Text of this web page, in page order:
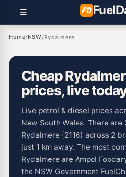
Fuel
Home/NSW/Rydalmere
Cheap
prices, live
Live petrol & diesel prices
New South Wales. There are
Rydalmere (2116) across 2
just 1 km away. The most
Rydalmere are Ampol
the NSW Government